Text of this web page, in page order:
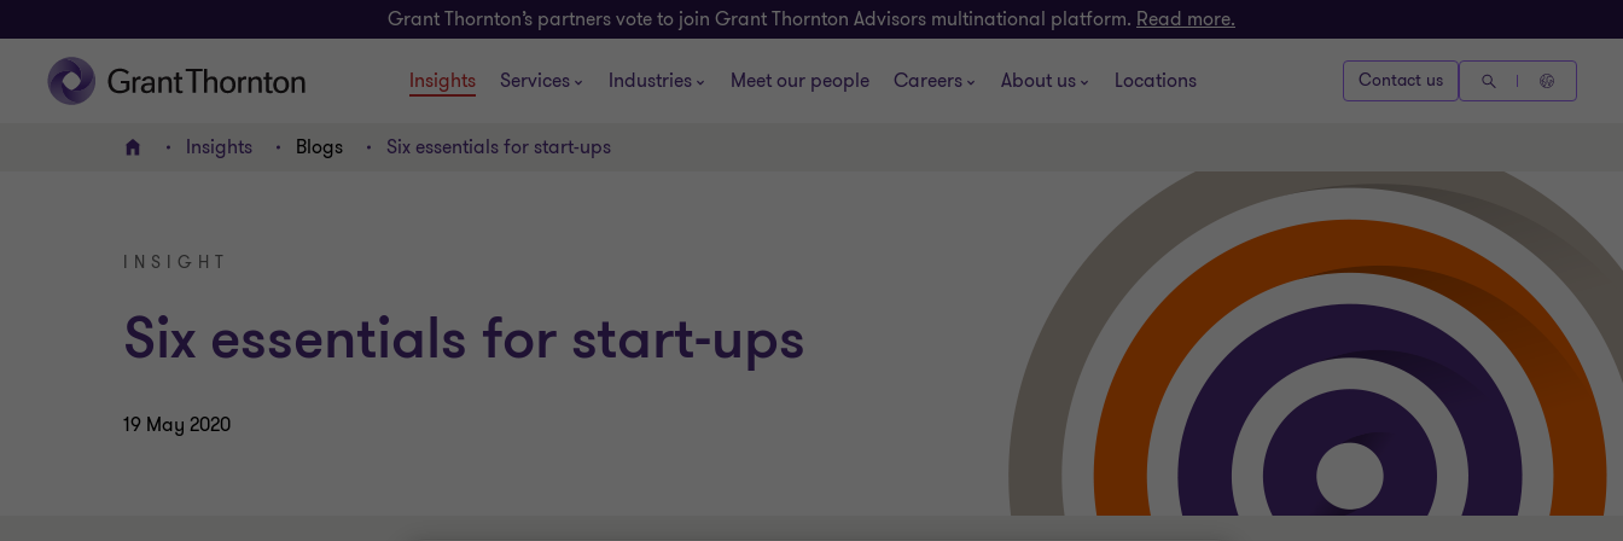
Grant Thornton’s partners vote to join Grant Thornton Advisors multinational platform. Read more.
Insights Services Industries Meet our people Careers About us Locations Contact us
Home Insights Blogs Six essentials for start-ups
INSIGHT
Six essentials for start-ups
19 May 2020